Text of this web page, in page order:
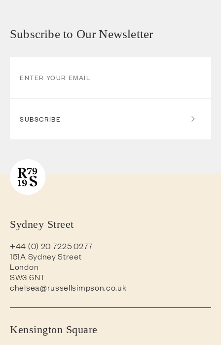
Subscribe to Our Newsletter
SUBSCRIBE
Sydney Street
+44 (0) 20 7225 0277
151A Sydney Street
London
SW3 6NT
chelsea@russellsimpson.co.uk
Kensington Square